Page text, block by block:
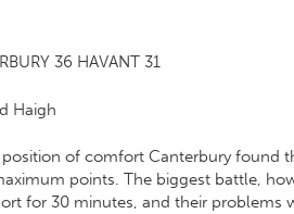
36 HAVANT 31
Haigh
position of comfort Canterbury found
points. The biggest battle,
for 30 minutes, and their problems